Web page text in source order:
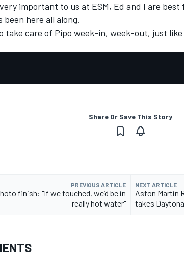
important to us at ESM, Ed and I are
been here all along.
take care of Pipo week-in, week-out, just
Share Or Save This Story
PREVIOUS ARTICLE
finish: "If we touched, we’d be in
really hot water"
NEXT ARTICLE
Aston Martin
takes